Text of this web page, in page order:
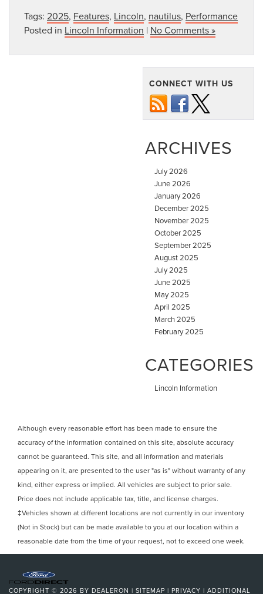
Tags: 2025, Features, Lincoln, nautilus, Performance
Posted in Lincoln Information | No Comments »
CONNECT WITH US
ARCHIVES
July 2026
June 2026
January 2026
December 2025
November 2025
October 2025
September 2025
August 2025
July 2025
June 2025
May 2025
April 2025
March 2025
February 2025
CATEGORIES
Lincoln Information
Although every reasonable effort has been made to ensure the
accuracy of the information contained on this site, absolute accuracy
cannot be guaranteed. This site, and all information and materials
appearing on it, are presented to the user "as is" without warranty of any
kind, either express or implied. All vehicles are subject to prior sale.
Price does not include applicable tax, title, and license charges.
‡Vehicles shown at different locations are not currently in our inventory
(Not in Stock) but can be made available to you at our location within a
reasonable date from the time of your request, not to exceed one week.
COPYRIGHT © 2026 BY DEALERON | SITEMAP | PRIVACY | ADDITIONAL